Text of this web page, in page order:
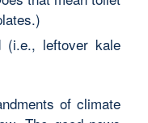
(i.e., leftover kale
of climate